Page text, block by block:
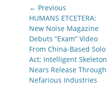
Post
navigation
← Previous
Previous
post:
HUMANS ETCETERA:
New Noise Magazine
Debuts “Exam” Video
From China-Based Solo
Act; Intelligent Skeleton
Nears Release Through
Nefarious Industries